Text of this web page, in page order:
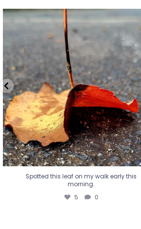
Spotted this leaf on my walk early this
morning.
Spotted this leaf on my walk early this
morning.
5 0